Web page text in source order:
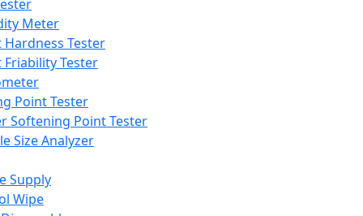
Meter
Hardness Tester
Friability Tester
Point Tester
Softening Point Tester
Size Analyzer
Supply
Wipe